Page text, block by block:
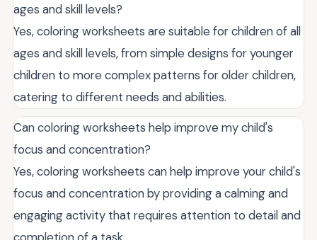
ages and skill levels?
Yes, coloring worksheets are suitable for children of all
ages and skill levels, from simple designs for younger
children to more complex patterns for older children,
catering to different needs and abilities.
Can coloring worksheets help improve my child's
focus and concentration?
Yes, coloring worksheets can help improve your child's
focus and concentration by providing a calming and
engaging activity that requires attention to detail and
completion of a task.